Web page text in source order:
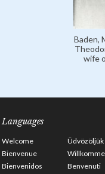
Baden,
wife
Languages
Welcome
Üdvözöljük
Bienvenue
Bienvenidos
Benvenuti